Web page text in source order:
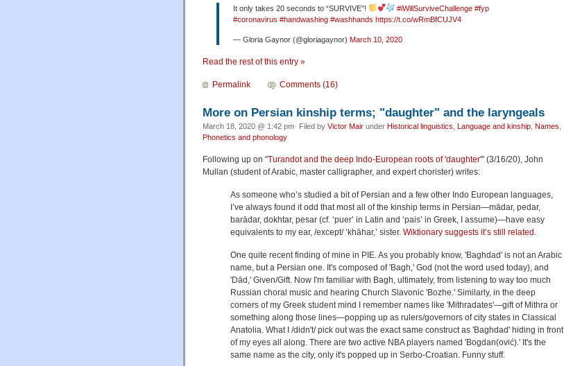
It only takes 20 seconds to “SURVIVE”! #iWillSurviveChallenge #fyp
#coronavirus #handwashing #washhands https://t.co/wRmBfCUJV4
— Gloria Gaynor (@gloriagaynor) March 10, 2020
Read the rest of this entry »
Permalink Comments (16)
More on Persian kinship terms; "daughter" and the laryngeals
March 18, 2020 @ 1:42 pm· Filed by Victor Mair under Historical linguistics Language and kinship Names
Phonetics and phonology
Following up on "Turandot and the deep Indo-European roots of 'daughter'" (3/16/20), John
Mullan (student of Arabic, master calligrapher, and expert chorister) writes:
As someone who’s studied a bit of Persian and a few other Indo European languages,
I’ve always found it odd that most all of the kinship terms in Persian—mādar, pedar,
barādar, dokhtar, pesar (cf. ‘puer’ in Latin and ‘pais’ in Greek, I assume)—have easy
equivalents to my ear, /except/ ‘khāhar,’ sister. Wiktionary suggests it’s still related.
One quite recent finding of mine in PIE. As you probably know, 'Baghdad' is not an Arabic
name, but a Persian one. It's composed of 'Bagh,' God (not the word used today), and
'Dād,' Given/Gift. Now I'm familiar with Bagh, ultimately, from listening to way too much
Russian choral music and hearing Church Slavonic 'Bozhe.' Similarly, in the deep
corners of my Greek student mind I remember names like 'Mithradates'—gift of Mithra or
something along those lines—popping up as rulers/governors of city states in Classical
Anatolia. What I /didn't/ pick out was the exact same construct as 'Baghdad' hiding in front
of my eyes all along. There are two active NBA players named 'Bogdan(ović).' It's the
same name as the city, only it's popped up in Serbo-Croatian. Funny stuff.